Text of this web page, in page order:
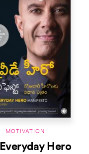
MOTIVATION
Hero